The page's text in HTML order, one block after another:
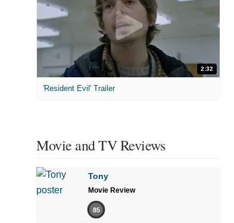
2:32
'Resident Evil' Trailer
Movie and TV Reviews
Tony
Movie Review
85